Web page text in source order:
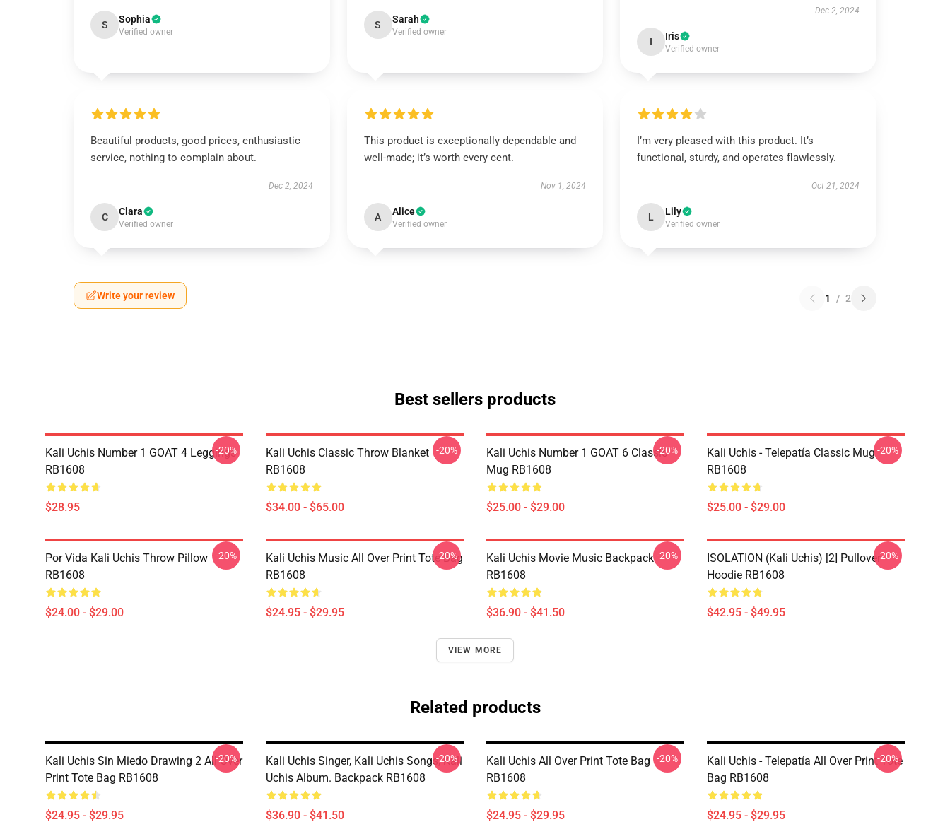
S Sophia
Verified owner
S Sarah
Verified owner
Dec 2, 2024
I Iris
Verified owner
Beautiful products, good prices, enthusiastic
service, nothing to complain about.
Dec 2, 2024
C Clara
Verified owner
This product is exceptionally dependable and
well-made; it’s worth every cent.
Nov 1, 2024
A Alice
Verified owner
I’m very pleased with this product. It’s
functional, sturdy, and operates flawlessly.
Oct 21, 2024
L Lily
Verified owner
Write your review 1 / 2
Best sellers products
Kali Uchis Number 1 GOAT 4 Leggings
RB1608
$28.95
-20%
Kali Uchis Classic Throw Blanket
RB1608
$34.00 - $65.00
-20%
Kali Uchis Number 1 GOAT 6 Classic
Mug RB1608
$25.00 - $29.00
-20%
Kali Uchis - Telepatía Classic Mug
RB1608
$25.00 - $29.00
-20%
Por Vida Kali Uchis Throw Pillow
RB1608
$24.00 - $29.00
-20%
Kali Uchis Music All Over Print Tote Bag
RB1608
$24.95 - $29.95
-20%
Kali Uchis Movie Music Backpack
RB1608
$36.90 - $41.50
-20%
ISOLATION (Kali Uchis) [2] Pullover
Hoodie RB1608
$42.95 - $49.95
-20%
VIEW MORE
Related products
Kali Uchis Sin Miedo Drawing 2 All Over
Print Tote Bag RB1608
$24.95 - $29.95
-20%
Kali Uchis Singer, Kali Uchis Songs, Kali
Uchis Album. Backpack RB1608
$36.90 - $41.50
-20%
Kali Uchis All Over Print Tote Bag
RB1608
$24.95 - $29.95
-20%
Kali Uchis - Telepatía All Over Print Tote
Bag RB1608
$24.95 - $29.95
-20%